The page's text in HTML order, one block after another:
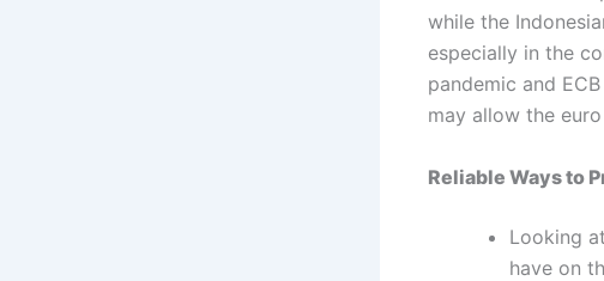
while the
especially in the
pandemic and
may allow the
Reliable Ways to
Looking
have on